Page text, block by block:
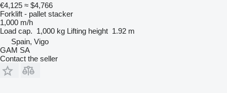
€4,125 ≈ $4,766
Forklift - pallet stacker
1,000 m/h
Load cap. 1,000 kg Lifting height 1.92 m
Spain, Vigo
GAM SA
Contact the seller